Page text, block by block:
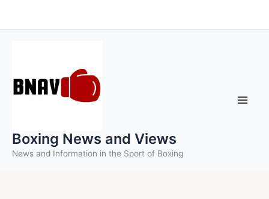
to
Boxing News and Views
News and Information in the Sport of Boxing